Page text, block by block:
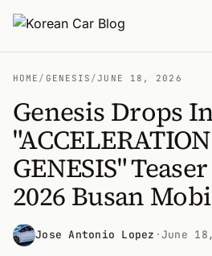
HOME / GENESIS /JUNE 18, 2026
Genesis Drops
GENESIS"
2026 Busan
Jose Antonio Lopez ·June